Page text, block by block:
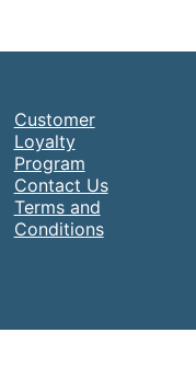
Customer
Loyalty
Program
Contact Us
Terms and
Conditions